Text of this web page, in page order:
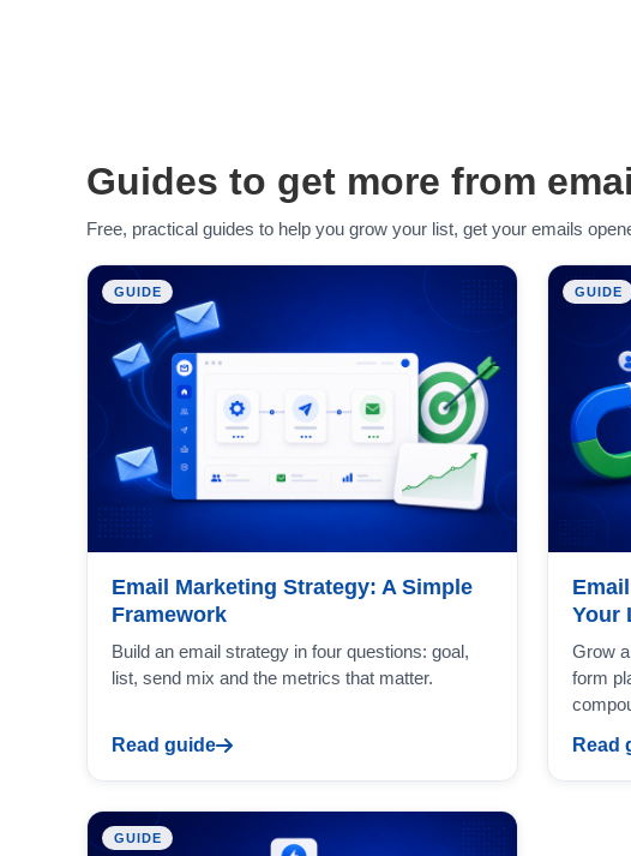
Guides to get more from
Free, practical guides to help you grow your list, get your emails
GUIDE
Email Marketing Strategy: A Simple
Framework
Build an email strategy in four questions: goal,
list, send mix and the metrics that matter.
Read guide
GUIDE
Your
Grow
form
Read
GUIDE